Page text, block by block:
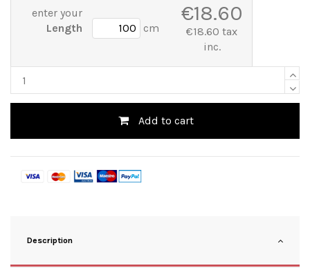
enter your
Length
cm
€18.60
€18.60 tax
inc.
Add to cart
Description